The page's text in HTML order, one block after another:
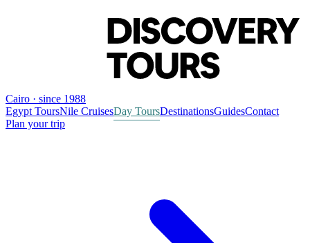
Cairo · since 1988
Egypt ToursNile CruisesDay ToursDestinationsGuidesContact
Plan your trip